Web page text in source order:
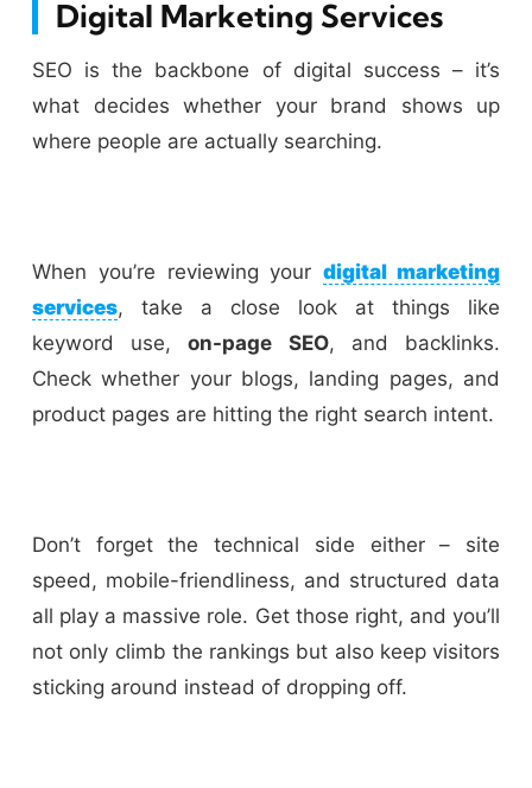
Digital Marketing Services
SEO is the backbone of digital success – it’s
what decides whether your brand shows up
where people are actually searching.
When you’re reviewing yourdigital marketing
services, take a close look at things like
keyword use,on-page SEO, and backlinks.
Check whether your blogs, landing pages, and
product pages are hitting the right search intent.
Don’t forget the technical side either – site
speed, mobile-friendliness, and structured data
all play a massive role. Get those right, and you’ll
not only climb the rankings but also keep visitors
sticking around instead of dropping off.